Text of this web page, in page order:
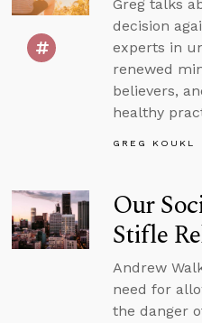
Greg talks
decision
experts in
renewed
believers,
healthy
GREG KOUKL
Our
Stifle
Andrew
need for
the danger